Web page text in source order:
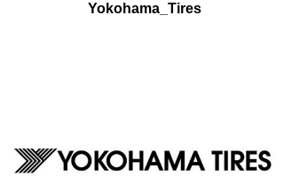
Yokohama_Tires